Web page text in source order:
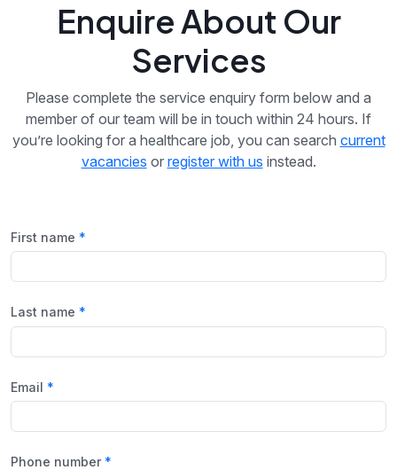
Enquire About Our
Services
Please complete the service enquiry form below and a
member of our team will be in touch within 24 hours. If
you’re looking for a healthcare job, you can search current
vacancies or register with us instead.
First name
Last name
Email
Phone number